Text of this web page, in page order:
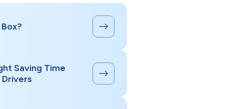
Saving Time